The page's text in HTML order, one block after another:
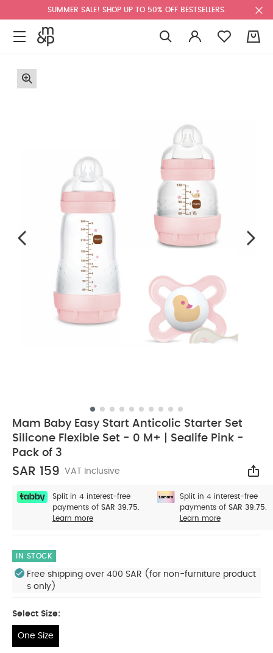
SUMMER SALE! SHOP UP TO 50% OFF BESTSELLERS.
Mam Baby Easy Start Anticolic Starter Set
Silicone Flexible Set - 0 M+ | Sealife Pink -
Pack of 3
SAR 159 VAT Inclusive
Split in 4 interest-free
payments of SAR 39.75.
Learn more
Split in 4 interest-free
payments of SAR 39.75.
Learn more
IN STOCK
Free shipping over 400 SAR (for non-furniture product
s only)
Select Size:
One Size